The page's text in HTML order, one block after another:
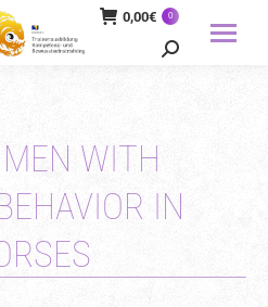
0,00€ 0
Search:
WITH
IN